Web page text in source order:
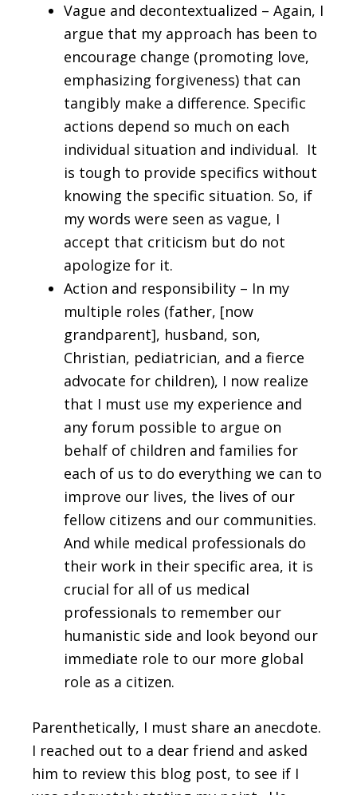
Vague and decontextualized – Again, I
argue that my approach has been to
encourage change (promoting love,
emphasizing forgiveness) that can
tangibly make a difference. Specific
actions depend so much on each
individual situation and individual. It
is tough to provide specifics without
knowing the specific situation. So, if
my words were seen as vague, I
accept that criticism but do not
apologize for it.
Action and responsibility – In my
multiple roles (father, [now
grandparent], husband, son,
Christian, pediatrician, and a fierce
advocate for children), I now realize
that I must use my experience and
any forum possible to argue on
behalf of children and families for
each of us to do everything we can to
improve our lives, the lives of our
fellow citizens and our communities.
And while medical professionals do
their work in their specific area, it is
crucial for all of us medical
professionals to remember our
humanistic side and look beyond our
immediate role to our more global
role as a citizen.
Parenthetically, I must share an anecdote.
I reached out to a dear friend and asked
him to review this blog post, to see if I